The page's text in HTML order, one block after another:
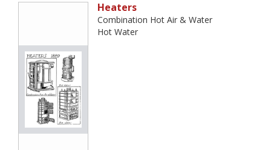
Heaters
Combination Hot Air & Water
Hot Water